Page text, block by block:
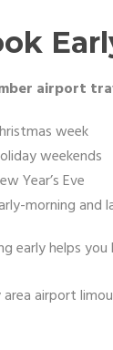
airport
week
weekends
Year’s Eve
morning and
early helps